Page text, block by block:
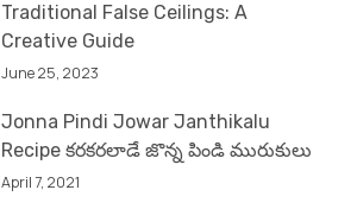
Traditional False Ceilings: A
Creative Guide
June 25, 2023
Jonna Pindi Jowar Janthikalu
Recipe కరకరలాడే జొన్న పిండి మురుకులు
April 7, 2021